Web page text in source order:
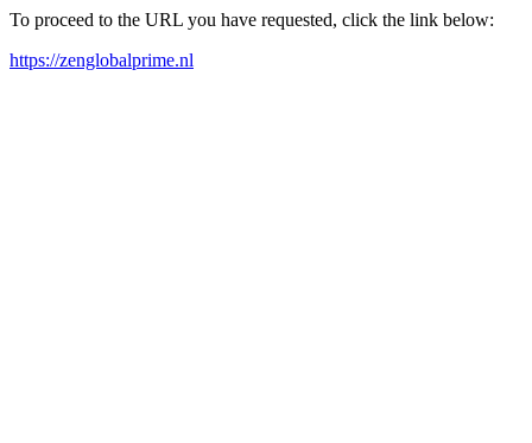
To proceed to the URL you have requested, click the link below:
https://zenglobalprime.nl